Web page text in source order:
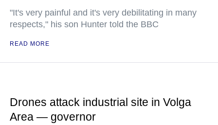
"It's very painful and it's very debilitating in many
respects," his son Hunter told the BBC
READ MORE
Drones attack industrial site in Volga
Area — governor